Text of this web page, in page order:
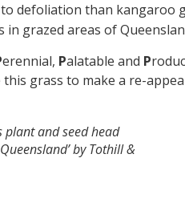
defoliation than kangaroo
in grazed areas of
erennial, Palatable and P
this grass to make a re-
plant and seed head
by Tothill &